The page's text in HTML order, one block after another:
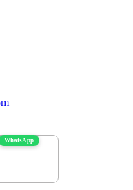
WhatsApp